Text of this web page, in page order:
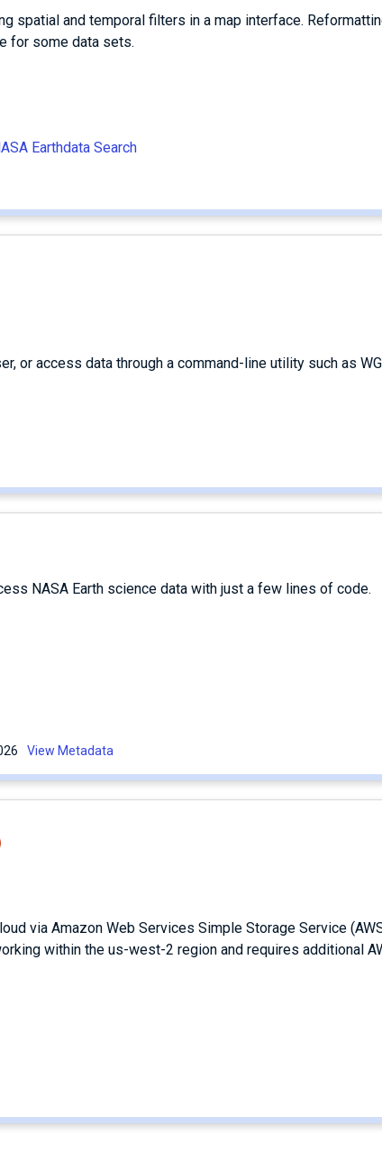
spatial and temporal filters in a map interface.
for some data sets.
Earthdata Search
or access data through a command-line utility such as
NASA Earth science data with just a few lines of code.
View Metadata
via Amazon Web Services Simple Storage Service
within the us-west-2 region and requires additional